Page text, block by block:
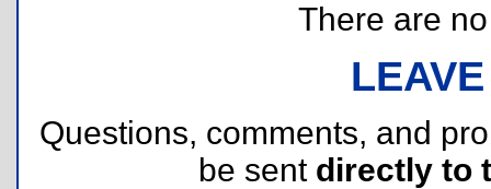
There are
Questions, comments, and
be sent directly to